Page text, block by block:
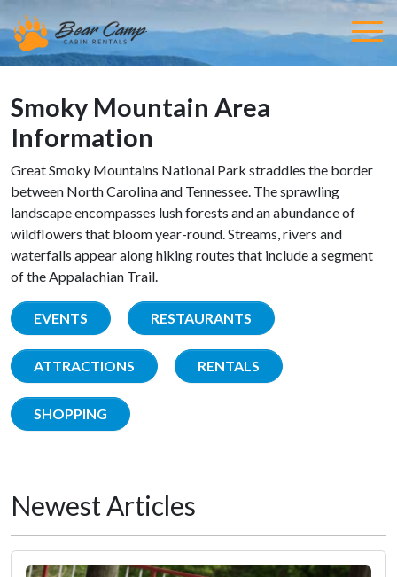
Smoky Mountain Area
Information
Great Smoky Mountains National Park straddles the border
between North Carolina and Tennessee. The sprawling
landscape encompasses lush forests and an abundance of
wildflowers that bloom year-round. Streams, rivers and
waterfalls appear along hiking routes that include a segment
of the Appalachian Trail.
EVENTS RESTAURANTS
ATTRACTIONS RENTALS
SHOPPING
Newest Articles